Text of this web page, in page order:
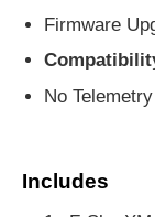
Firmware
No Telemetry
Includes